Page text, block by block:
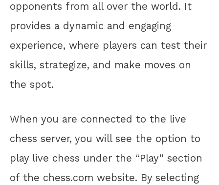
opponents from all over the world. It
provides a dynamic and engaging
experience, where players can test their
skills, strategize, and make moves on
the spot.
When you are connected to the live
chess server, you will see the option to
play live chess under the “Play” section
of the chess.com website. By selecting